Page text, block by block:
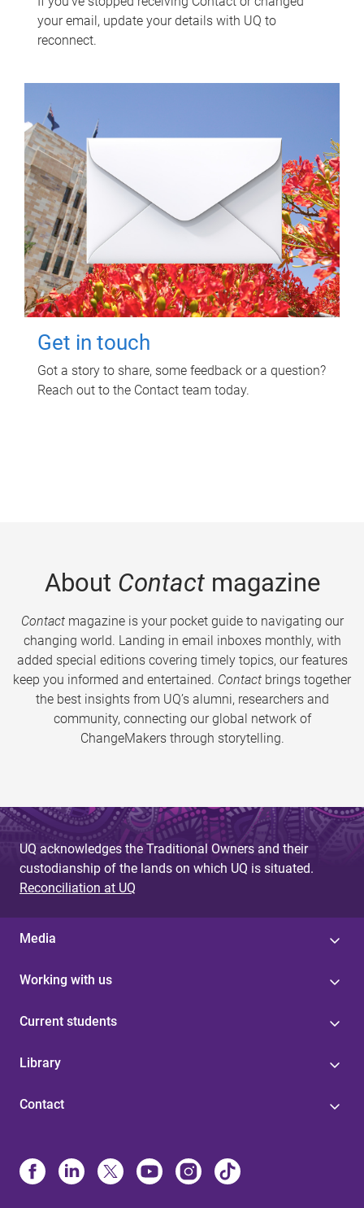
your email, update your details with UQ to
reconnect.
Get in touch
Got a story to share, some feedback or a question?
Reach out to the Contact team today.
About Contactmagazine
Contactmagazine is your pocket guide to navigating our
changing world. Landing in email inboxes monthly, with
added special editions covering timely topics, our features
keep you informed and entertained. Contact brings together
the best insights from UQ’s alumni, researchers and
community, connecting our global network of
ChangeMakers through storytelling.
UQ acknowledges the Traditional Owners and their
custodianship of the lands on which UQ is situated.
Reconciliation at UQ
Media
Working with us
Current students
Library
Contact